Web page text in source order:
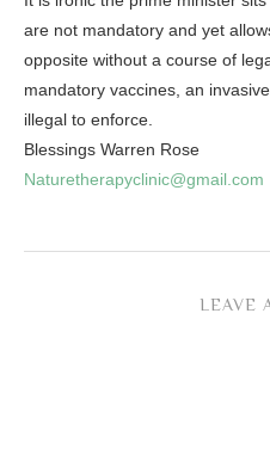
are not mandatory and yet
opposite without a course of
mandatory vaccines, an
illegal to enforce.
Blessings Warren Rose
Naturetherapyclinic@gmail.com
LEAVE